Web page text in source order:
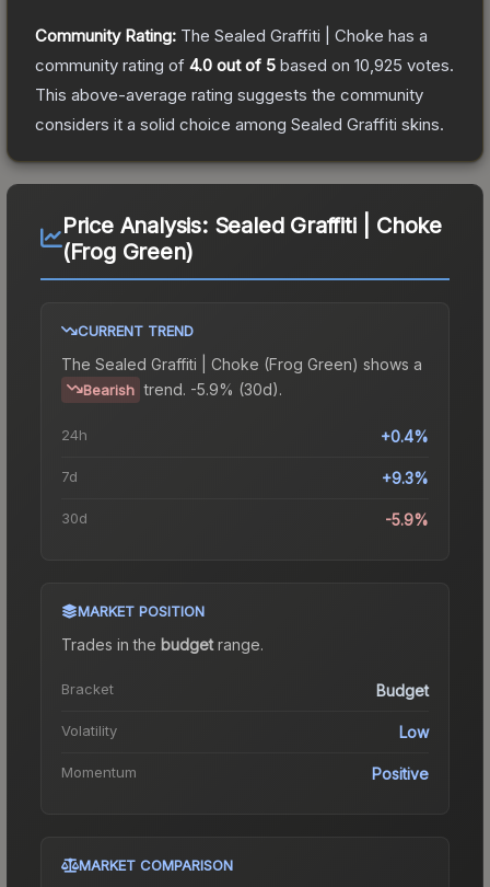
Community Rating: The Sealed Graffiti | Choke has a
community rating of 4.0 out of 5 based on 10,925 votes.
This above-average rating suggests the community
considers it a solid choice among Sealed Graffiti skins.
Price Analysis: Sealed Graffiti | Choke
(Frog Green)
CURRENT TREND
The Sealed Graffiti | Choke (Frog Green) shows a
Bearish trend. -5.9% (30d).
24h +0.4%
7d +9.3%
30d -5.9%
MARKET POSITION
Trades in the budgetrange.
Bracket Budget
Volatility Low
Momentum Positive
MARKET COMPARISON